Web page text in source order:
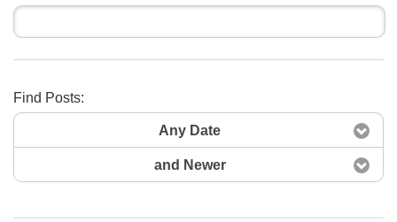
Find Posts:
Any Date
and Newer